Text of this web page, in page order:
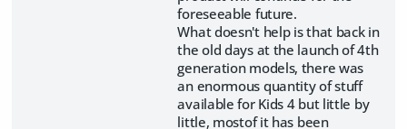
foreseeable future.
What doesn't help is that back in
the old days at the launch of 4th
generation models, there was
an enormous quantity of stuff
available for Kids 4 but little by
little, mostof it has been